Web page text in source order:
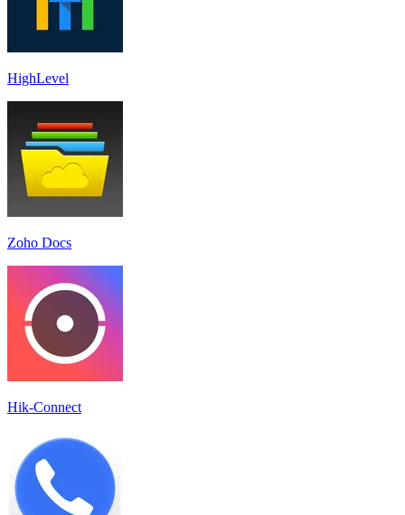
HighLevel
Zoho Docs
Hik-Connect